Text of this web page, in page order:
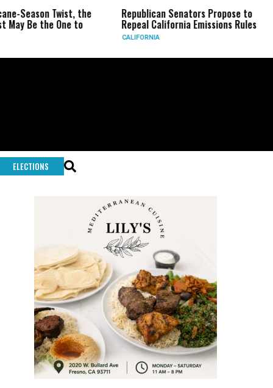
the
to
Republican Senators Propose to
Repeal California Emissions Rules
CIA Sets
Force as
ELECTIONS